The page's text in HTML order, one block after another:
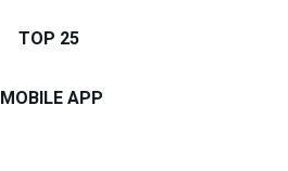
TOP 25
MOBILE APP